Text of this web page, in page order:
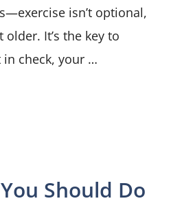
isn’t optional,
It’s the key to
in check, your …
Should Do